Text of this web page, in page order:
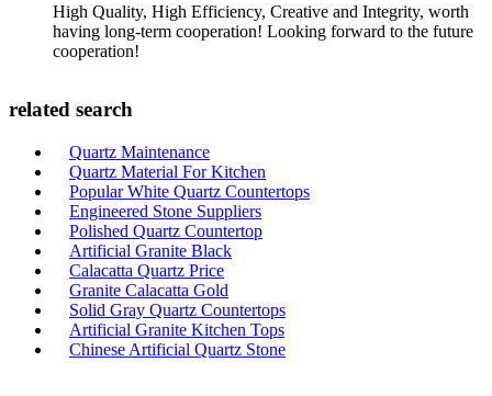
High Quality, High Efficiency, Creative and Integrity, worth
having long-term cooperation! Looking forward to the future
cooperation!
related search
Quartz Maintenance
Quartz Material For Kitchen
Popular White Quartz Countertops
Engineered Stone Suppliers
Polished Quartz Countertop
Artificial Granite Black
Calacatta Quartz Price
Granite Calacatta Gold
Solid Gray Quartz Countertops
Artificial Granite Kitchen Tops
Chinese Artificial Quartz Stone